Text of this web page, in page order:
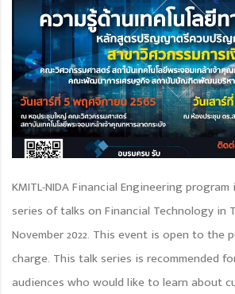
KMITL-NIDA Financial Engineering
series of talks on Financial Technology in
November 2022. This event is open to the
charge. This talk series is recommended
audiences who would like to learn about